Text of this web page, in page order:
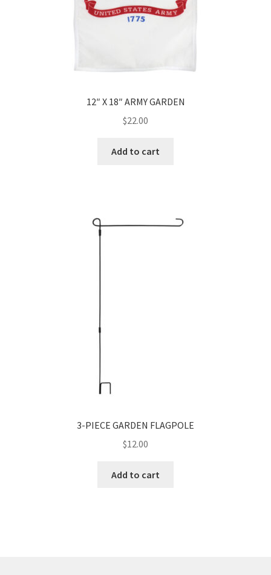
12″ X 18″ ARMY GARDEN
$22.00
Add to cart
3-PIECE GARDEN FLAGPOLE
$12.00
Add to cart